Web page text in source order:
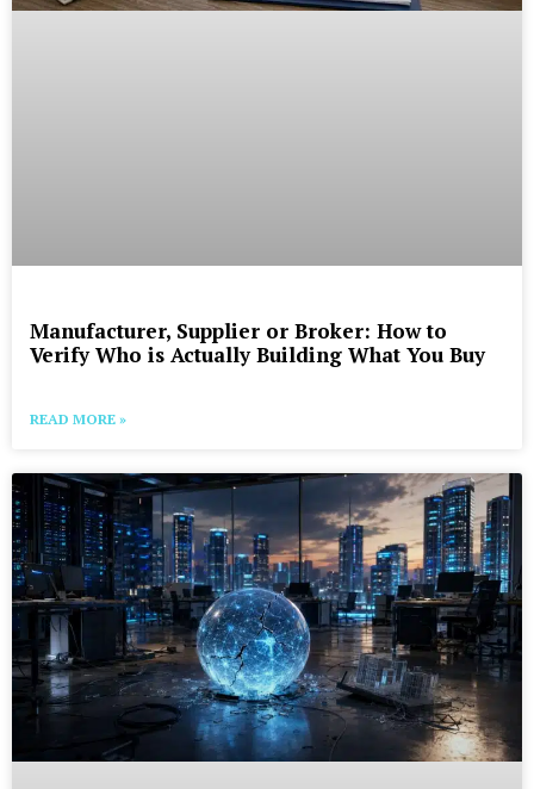
Manufacturer, Supplier or Broker: How to
Verify Who is Actually Building What You Buy
READ MORE »